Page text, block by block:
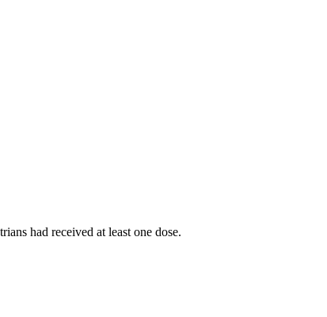
had received at least one dose.